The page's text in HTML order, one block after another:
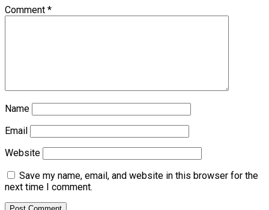
Comment *
Name
Email
Website
Save my name, email, and website in this browser for the
next time I comment.